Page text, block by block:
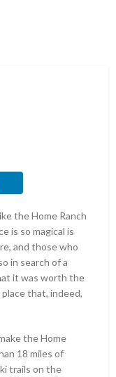
the Home Ranch
is so magical is
and those who
in search of a
it was worth the
that, indeed,
the Home
18 miles of
trails on the